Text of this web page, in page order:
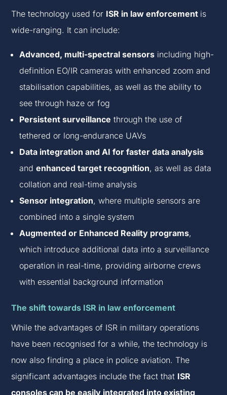
The technology used for ISR in law enforcement is
wide-ranging. It can include:
Advanced, multi-spectral sensors including high-
definition EO/IR cameras with enhanced zoom and
stabilisation capabilities, as well as the ability to
see through haze or fog
Persistent surveillance through the use of
tethered or long-endurance UAVs
Data integration and AI for faster data analysis
andenhanced target recognition, as well as data
collation and real-time analysis
Sensor integration, where multiple sensors are
combined into a single system
Augmented or Enhanced Reality programs,
which introduce additional data into a surveillance
operation in real-time, providing airborne crews
with essential background information
The shift towards ISR in law enforcement
While the advantages of ISR in military operations
have been recognised for a while, the technology is
now also finding a place in police aviation. The
significant advantages include the fact that ISR
consoles can be easily integrated into existing